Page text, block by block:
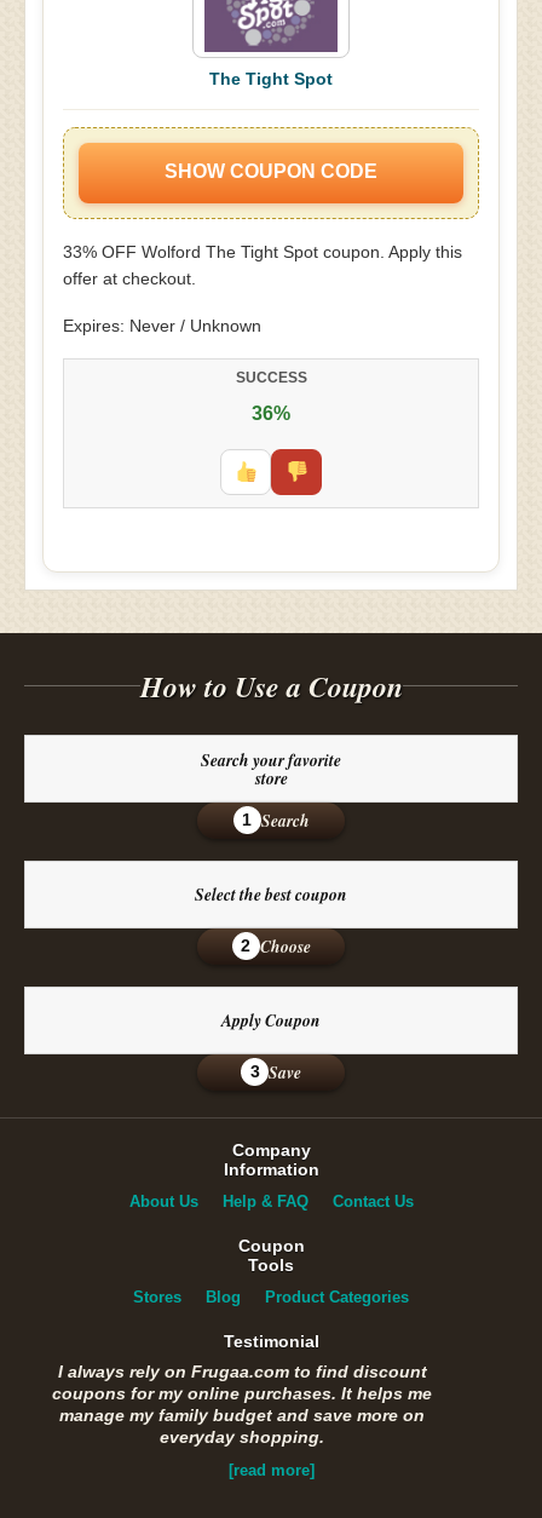
The Tight Spot
SHOW COUPON CODE
33% OFF Wolford The Tight Spot coupon. Apply this
offer at checkout.
Expires: Never / Unknown
SUCCESS
36%
How to Use a Coupon
Search your favorite
store
1 Search
Select the best coupon
2 Choose
Apply Coupon
3 Save
Company
Information
About Us Help & FAQ Contact Us
Coupon
Tools
Stores Blog Product Categories
Testimonial
I always rely on Frugaa.com to find discount
coupons for my online purchases. It helps me
manage my family budget and save more on
everyday shopping.
[read more]